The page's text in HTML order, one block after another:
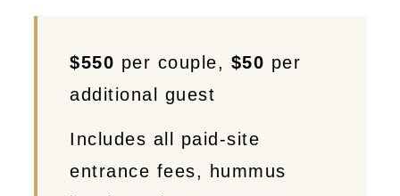
$550 per couple, $50 per
additional guest
Includes all paid-site
entrance fees, hummus